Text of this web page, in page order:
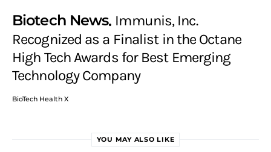
Biotech News Immunis, Inc.
Recognized as a Finalist in the Octane
High Tech Awards for Best Emerging
Technology Company
BioTech Health X
YOU MAY ALSO LIKE